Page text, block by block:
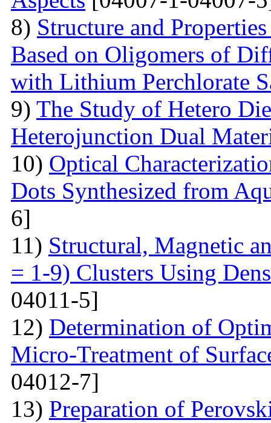
8) Structure and
Based on Oligomers of
with Lithium Perchlorate
9) The Study of Hetero
Heterojunction Dual
10) Optical
Dots Synthesized from
6]
11) Structural, Magnetic
= 1-9) Clusters Using
04011-5]
12) Determination of
Micro-Treatment of
04012-7]
13) Preparation of